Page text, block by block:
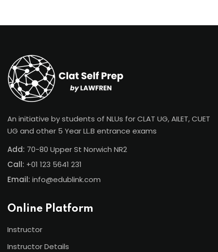
An initiative by students of NLUs for CLAT UG, AILET, CUET
UG and other 5 Year LL.B entrance exams
Add: 70-80 Upper St Norwich NR2
Call: +01 123 5641 231
Email: info@edublink.com
Online Platform
Instructor
Instructor Details